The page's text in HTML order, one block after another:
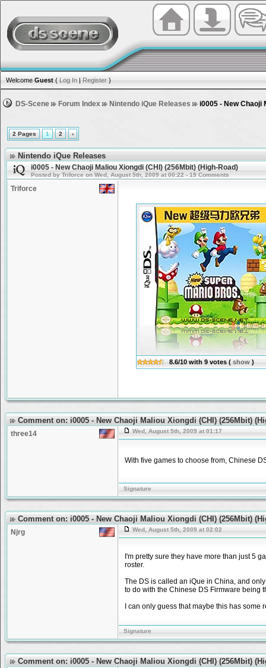
Welcome Guest ( Log In | Register )
DS-Scene Forum Index Nintendo iQue Releases i0005 - New Chaoji
2 Pages 1 2 ›
Nintendo iQue Releases
i0005 - New Chaoji Maliou Xiongdi (CHI) (256Mbit) (High-Road)
Posted by Triforce on Wed, August 5th, 2009 at 00:22 - 19 Comments
Triforce
8.6/10 with 9 votes ( show )
Comment on: i0005 - New Chaoji Maliou Xiongdi (CHI) (256Mbit)
three14 Wed, August 5th, 2009 at 01:17
With five games to choose from, Chinese
Signature
Comment on: i0005 - New Chaoji Maliou Xiongdi (CHI) (256Mbit)
Njrg Wed, August 5th, 2009 at 02:02
I'm pretty sure they have more than just 5
roster.
The DS is called an iQue in China, and
to do with the Chinese DS Firmware being
I can only guess that maybe this has
Signature
Comment on: i0005 - New Chaoji Maliou Xiongdi (CHI) (256Mbit)